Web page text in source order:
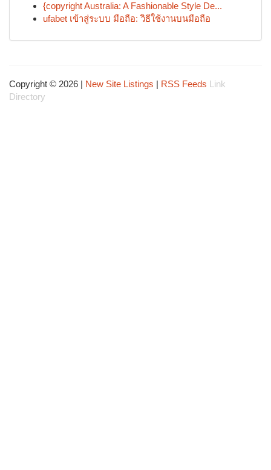
{copyright Australia: A Fashionable Style De...
ufabet เข้าสู่ระบบ มือถือ: วิธีใช้งานบนมือถือ
Copyright © 2026 | New Site Listings | RSS Feeds Link
Directory